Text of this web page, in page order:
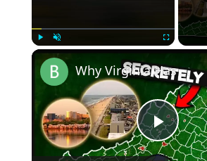
Play Unmute
Play
Why Virginia Has America's Strangest County System